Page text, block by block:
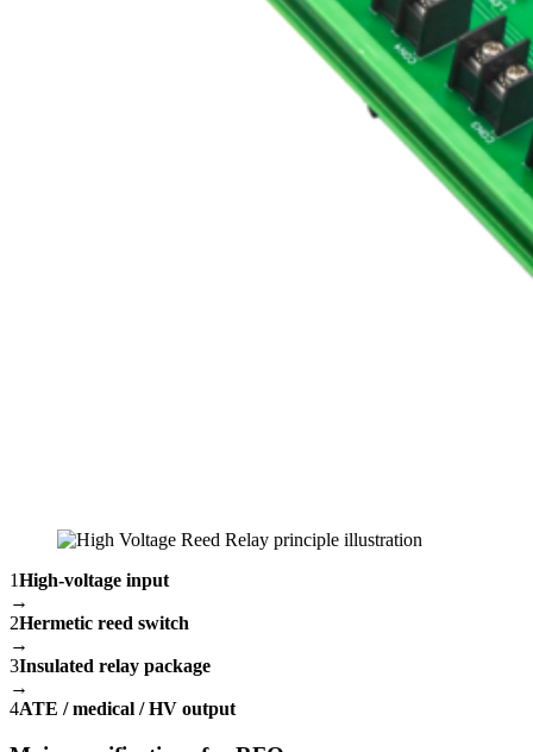
1High-voltage input
→
2Hermetic reed switch
→
3Insulated relay package
→
4ATE / medical / HV output